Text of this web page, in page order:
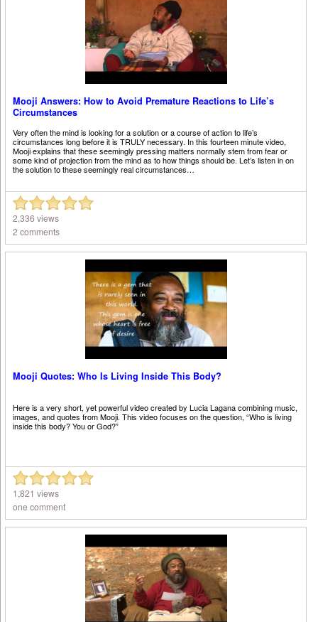
Mooji Answers: How to Avoid Premature Reactions to Life’s
Circumstances
Very often the mind is looking for a solution or a course of action to life’s
circumstances long before it is TRULY necessary. In this fourteen minute video,
Mooji explains that these seemingly pressing matters normally stem from fear or
some kind of projection from the mind as to how things should be. Let’s listen in on
the solution to these seemingly real circumstances…
2,336 views
2 comments
Mooji Quotes: Who Is Living Inside This Body?
Here is a very short, yet powerful video created by Lucia Lagana combining music,
images, and quotes from Mooji. This video focuses on the question, “Who is living
inside this body? You or God?”
1,821 views
one comment